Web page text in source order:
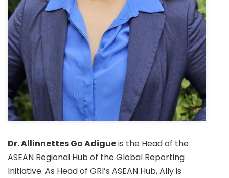
Dr. Allinnettes Go Adigueis the Head of the
ASEAN Regional Hub of the Global Reporting
Initiative. As Head of GRI’s ASEAN Hub, Ally is